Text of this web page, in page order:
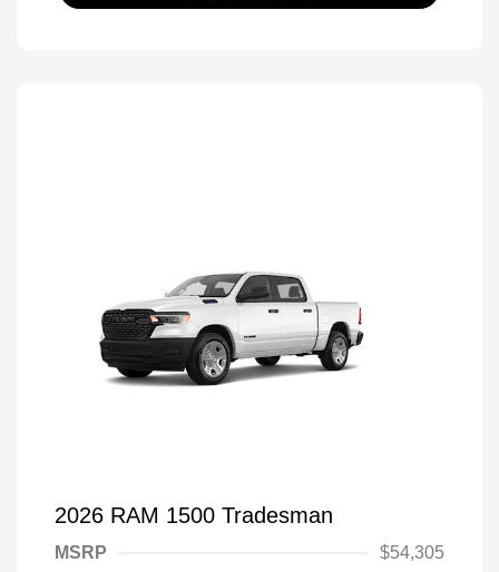
2026 RAM 1500 Tradesman
MSRP
$54,305